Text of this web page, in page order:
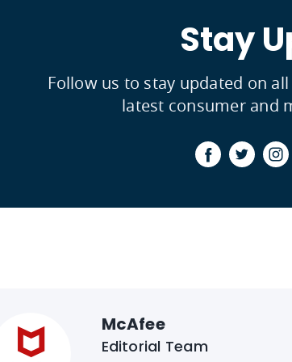
Stay
Follow us to stay updated on
latest consumer and
McAfee
Editorial Team